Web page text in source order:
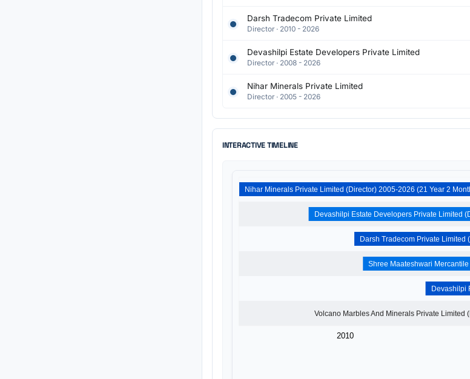
Darsh Tradecom Private Limited
Director · 2010 - 2026
Devashilpi Estate Developers Private Limited
Director · 2008 - 2026
Nihar Minerals Private Limited
Director · 2005 - 2026
INTERACTIVE TIMELINE
2010
Nihar Minerals Private Limited (Director)